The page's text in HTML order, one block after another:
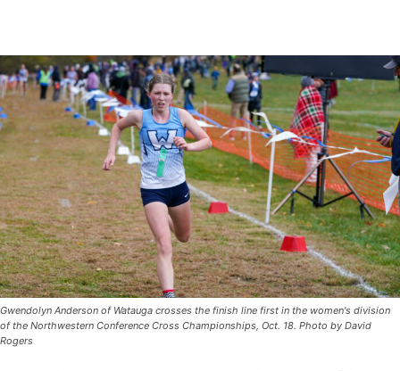
Gwendolyn Anderson of Watauga crosses the finish line first in the women's division
of the Northwestern Conference Cross Championships, Oct. 18. Photo by David
Rogers